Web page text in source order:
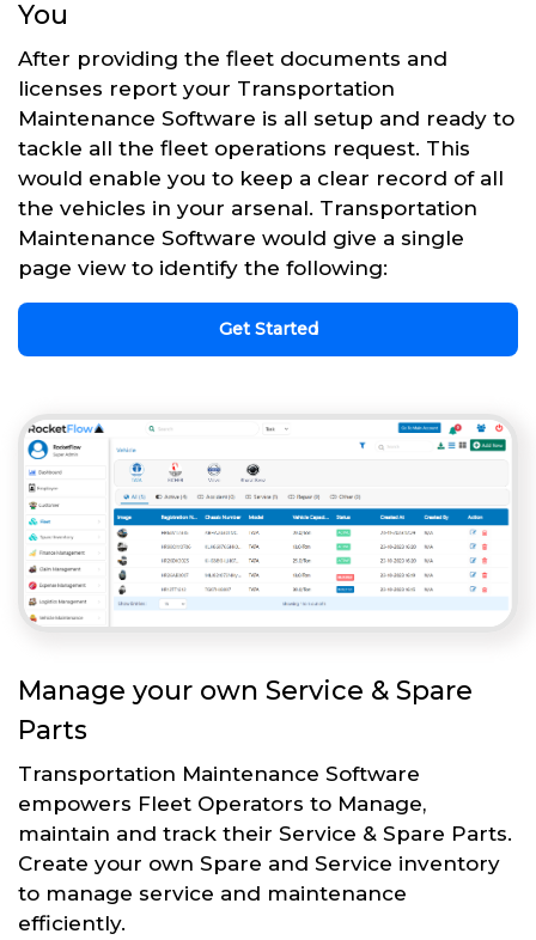
You
After providing the fleet documents and
licenses report your Transportation
Maintenance Software is all setup and ready to
tackle all the fleet operations request. This
would enable you to keep a clear record of all
the vehicles in your arsenal. Transportation
Maintenance Software would give a single
page view to identify the following:
Get Started
Manage your own Service & Spare
Parts
Transportation Maintenance Software
empowers Fleet Operators to Manage,
maintain and track their Service & Spare Parts.
Create your own Spare and Service inventory
to manage service and maintenance
efficiently.